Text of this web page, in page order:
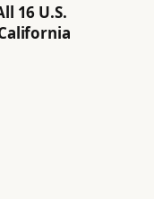
16 U.S.